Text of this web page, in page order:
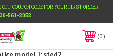
COUPON CODE FOR YOUR FIRST ORDER.
561-2052
0